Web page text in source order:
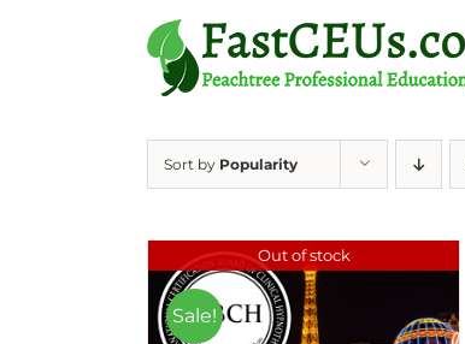
Sort by Popularity
Out of stock
Sale!